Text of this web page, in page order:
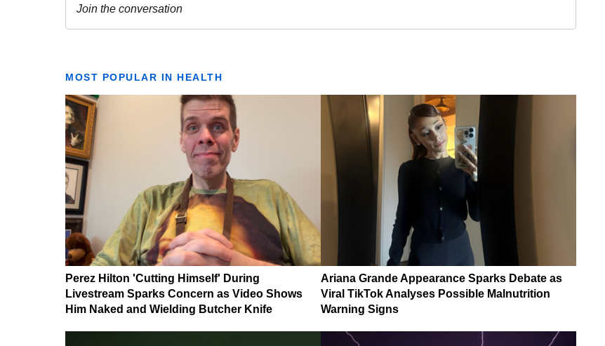
MOST POPULAR IN HEALTH
Perez Hilton 'Cutting Himself' During
Livestream Sparks Concern as Video Shows
Him Naked and Wielding Butcher Knife
Ariana Grande Appearance Sparks Debate as
Viral TikTok Analyses Possible Malnutrition
Warning Signs